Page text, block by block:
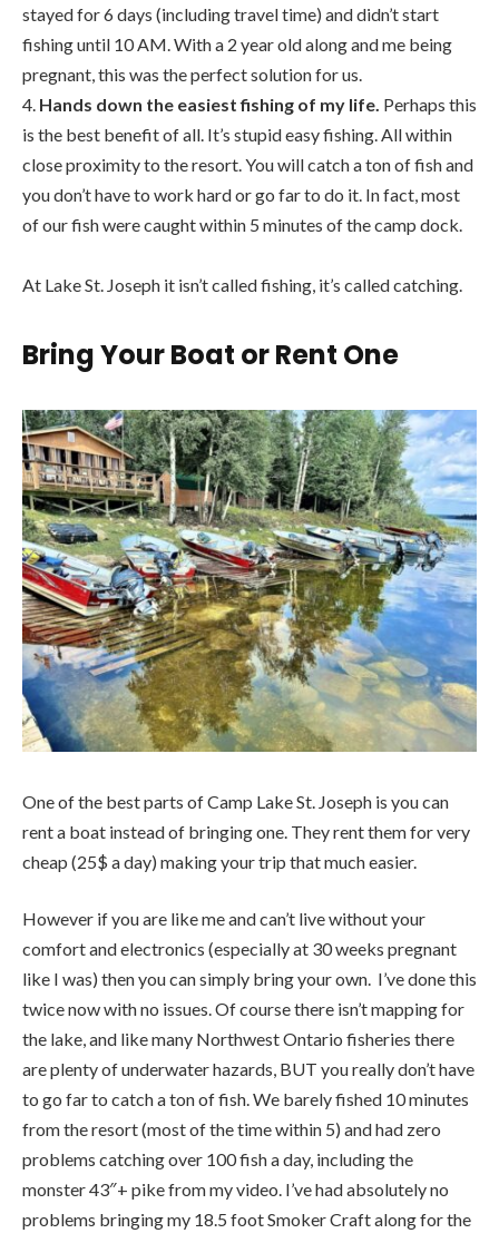
stayed for 6 days (including travel time) and didn’t start
fishing until 10 AM. With a 2 year old along and me being
pregnant, this was the perfect solution for us.
4. Hands down the easiest fishing of my life. Perhaps this
is the best benefit of all. It’s stupid easy fishing. All within
close proximity to the resort. You will catch a ton of fish and
you don’t have to work hard or go far to do it. In fact, most
of our fish were caught within 5 minutes of the camp dock.
At Lake St. Joseph it isn’t called fishing, it’s called catching.
Bring Your Boat or Rent One
One of the best parts of Camp Lake St. Joseph is you can
rent a boat instead of bringing one. They rent them for very
cheap (25$ a day) making your trip that much easier.
However if you are like me and can’t live without your
comfort and electronics (especially at 30 weeks pregnant
like I was) then you can simply bring your own. I’ve done this
twice now with no issues. Of course there isn’t mapping for
the lake, and like many Northwest Ontario fisheries there
are plenty of underwater hazards, BUT you really don’t have
to go far to catch a ton of fish. We barely fished 10 minutes
from the resort (most of the time within 5) and had zero
problems catching over 100 fish a day, including the
monster 43″+ pike from my video. I’ve had absolutely no
problems bringing my 18.5 foot Smoker Craft along for the